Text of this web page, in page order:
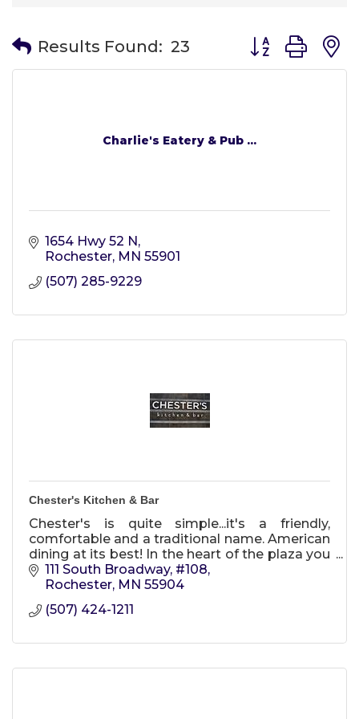
Results Found: 23 Button group
Charlie's Eatery & Pub ...
1654 Hwy 52 N
Rochester MN 55901
(507) 285-9229
Chester's Kitchen & Bar
Chester's is quite simple...it's a friendly,
comfortable and a traditional name. American
dining at its best! In the heart of the plaza you
will find us! Chester's one of Rochester's best
since 2008!
111 South Broadway, #108
Rochester MN 55904
(507) 424-1211